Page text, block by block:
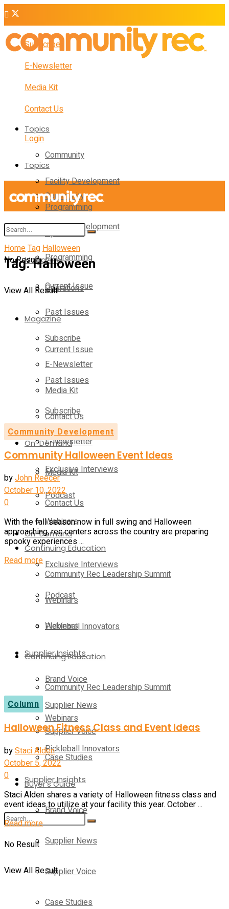
Subscribe
E-Newsletter
Media Kit
Contact Us
Login
Topics
Community
Facility Development
Programming
Operations
Magazine
Current Issue
Past Issues
Subscribe
E-Newsletter
Media Kit
Contact Us
On-Demand
Exclusive Interviews
Podcast
Webinars
Continuing Education
Community Rec Leadership Summit
Webinars
Pickleball Innovators
Supplier Insights
Brand Voice
Supplier News
Supplier Voice
Case Studies
Buyer’s Guide
No Result
View All Result
Topics
Community
Facility Development
Programming
Operations
Magazine
Current Issue
Past Issues
Subscribe
E-Newsletter
Media Kit
Contact Us
On-Demand
Exclusive Interviews
Podcast
Webinars
Continuing Education
Community Rec Leadership Summit
Webinars
Pickleball Innovators
Supplier Insights
Brand Voice
Supplier News
Supplier Voice
Case Studies
No Result
View All Result
HomeTagHalloween
Tag:Halloween
Community Development
Community Halloween Event Ideas
byJohn Reecer
October 10, 2022
0
With the fall season now in full swing and Halloween
approaching, rec centers across the country are preparing
spooky experiences ...
Read moreDetails
Column
Halloween Fitness Class and Event Ideas
byStaci Alden
October 5, 2022
0
Staci Alden shares a variety of Halloween fitness class and
event ideas to utilize at your facility this year. October ...
Read moreDetails